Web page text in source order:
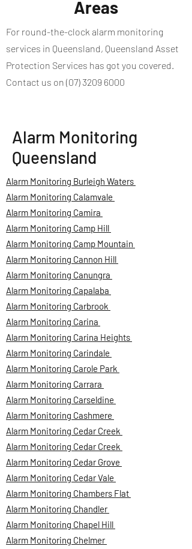
Areas
For round-the-clock alarm monitoring
services in Queensland, Queensland Asset
Protection Services has got you covered.
Contact us on (07) 3209 6000
Alarm Monitoring
Queensland
Alarm Monitoring Burleigh Waters
Alarm Monitoring Calamvale
Alarm Monitoring Camira
Alarm Monitoring Camp Hill
Alarm Monitoring Camp Mountain
Alarm Monitoring Cannon Hill
Alarm Monitoring Canungra
Alarm Monitoring Capalaba
Alarm Monitoring Carbrook
Alarm Monitoring Carina
Alarm Monitoring Carina Heights
Alarm Monitoring Carindale
Alarm Monitoring Carole Park
Alarm Monitoring Carrara
Alarm Monitoring Carseldine
Alarm Monitoring Cashmere
Alarm Monitoring Cedar Creek
Alarm Monitoring Cedar Creek
Alarm Monitoring Cedar Grove
Alarm Monitoring Cedar Vale
Alarm Monitoring Chambers Flat
Alarm Monitoring Chandler
Alarm Monitoring Chapel Hill
Alarm Monitoring Chelmer